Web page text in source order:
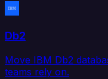
Db2
Move IBM Db2
teams rely on.